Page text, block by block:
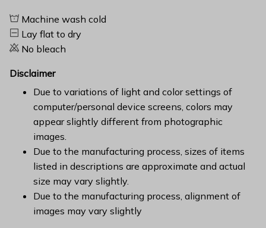
Machine wash cold
Lay flat to dry
No bleach
Disclaimer
Due to variations of light and color settings of
computer/personal device screens, colors may
appear slightly different from photographic
images.
Due to the manufacturing process, sizes of items
listed in descriptions are approximate and actual
size may vary slightly.
Due to the manufacturing process, alignment of
images may vary slightly